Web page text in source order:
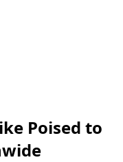
Poised to